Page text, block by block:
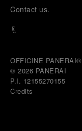
Contact us.
OFFICINE PANERAI®
© 2026 PANERAI
P.I. 12155270155
Credits